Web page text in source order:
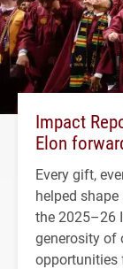
Impact
Elon
Every gift,
helped
the 2025–26
generosity of
opportunities